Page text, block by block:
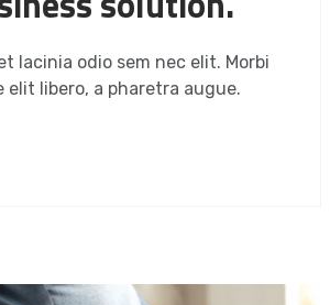
lacinia odio sem nec elit. Morbi
libero, a pharetra augue.